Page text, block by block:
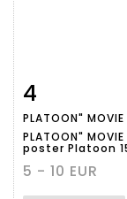
4
PLATOON" MOVIE
PLATOON"
poster Platoon
5 - 10 EUR